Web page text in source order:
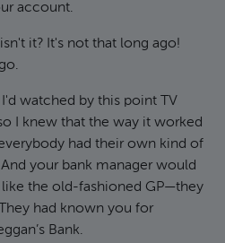
account.
it? It's not that long ago!
watched by this point TV
I knew that the way it worked
had their own kind of
your bank manager would
the old-fashioned GP—they
had known you for
Bank.